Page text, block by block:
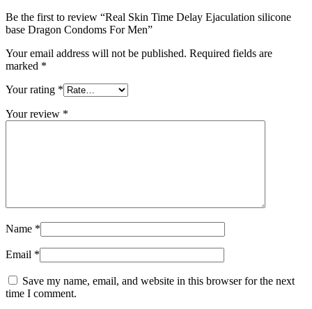
Be the first to review “Real Skin Time Delay Ejaculation silicone
base Dragon Condoms For Men”
Your email address will not be published. Required fields are
marked *
Your rating *
Your review *
Name *
Email *
Save my name, email, and website in this browser for the next
time I comment.